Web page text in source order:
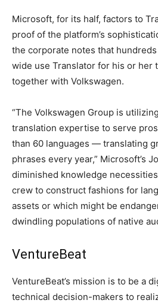
Microsoft, for its half, factors to
proof of the platform’s
the corporate notes that
wide use Translator for his or her
together with Volkswagen.
“The Volkswagen Group is
translation expertise to serve
than 60 languages — translating
phrases every year,” Microsoft’s
diminished knowledge
crew to construct fashions for
assets or which might be
dwindling populations of native
VentureBeat
VentureBeat’s mission is to be a
technical decision-makers to